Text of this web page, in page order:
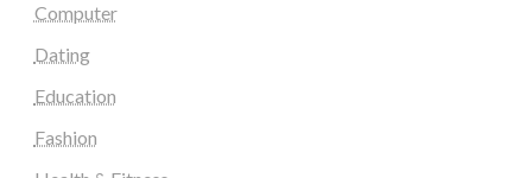
Computer
Dating
Education
Fashion